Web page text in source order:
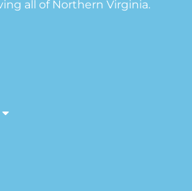
all of Northern Virginia.